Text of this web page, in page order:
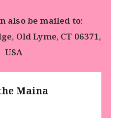
also be mailed to:
Old Lyme, CT 06371,
USA
Maina